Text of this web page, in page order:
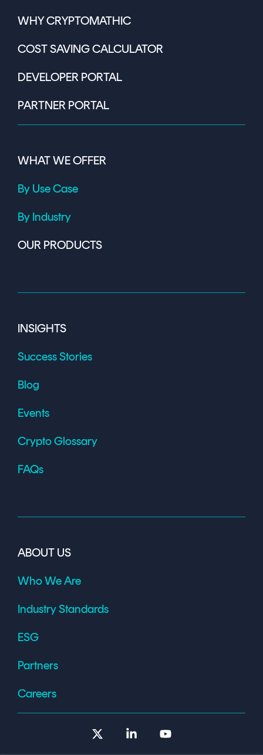
WHY CRYPTOMATHIC
COST SAVING CALCULATOR
DEVELOPER PORTAL
PARTNER PORTAL
WHAT WE OFFER
By Use Case
By Industry
OUR PRODUCTS
INSIGHTS
Success Stories
Blog
Events
Crypto Glossary
FAQs
ABOUT US
Who We Are
Industry Standards
ESG
Partners
Careers
Linkedin